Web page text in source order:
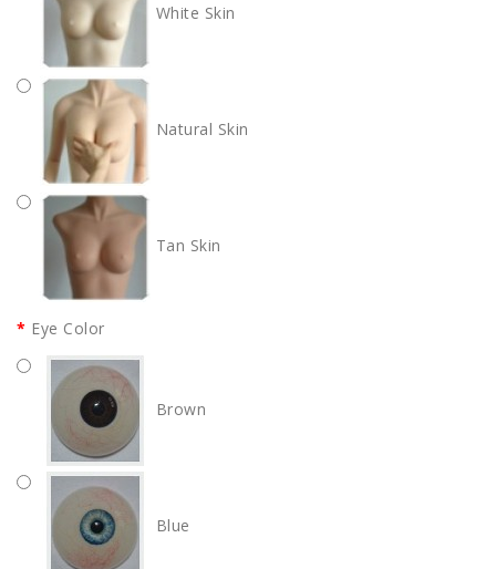
White Skin
Natural Skin
Tan Skin
Eye Color
Brown
Blue